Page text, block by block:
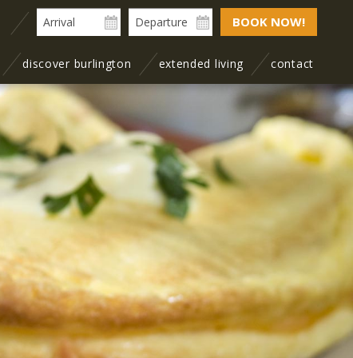
BOOK NOW!
discover burlington extended living contact